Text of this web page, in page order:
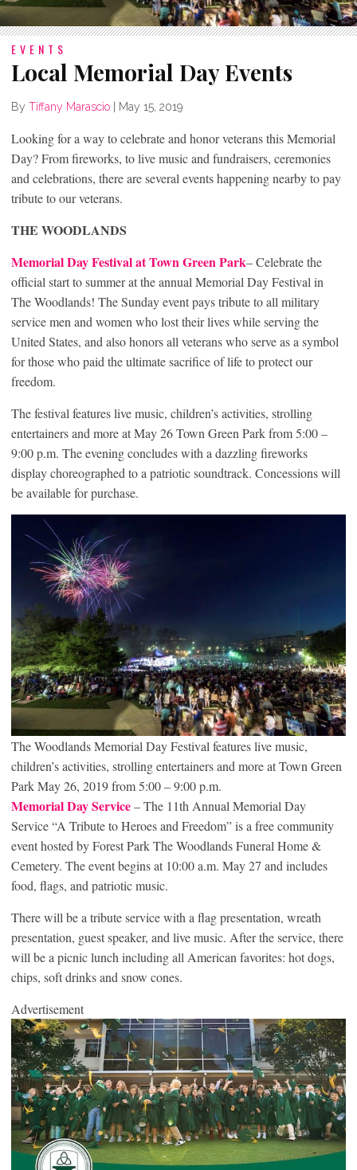
EVENTS
Local Memorial Day Events
By Tiffany Marascio May 15, 2019
Looking for a way to celebrate and honor veterans this Memorial
Day? From fireworks, to live music and fundraisers, ceremonies
and celebrations, there are several events happening nearby to pay
tribute to our veterans.
THE WOODLANDS
Memorial Day Festival at Town Green Park– Celebrate the
official start to summer at the annual Memorial Day Festival in
The Woodlands! The Sunday event pays tribute to all military
service men and women who lost their lives while serving the
United States, and also honors all veterans who serve as a symbol
for those who paid the ultimate sacrifice of life to protect our
freedom.
The festival features live music, children’s activities, strolling
entertainers and more at May 26 Town Green Park from 5:00 –
9:00 p.m. The evening concludes with a dazzling fireworks
display choreographed to a patriotic soundtrack. Concessions will
be available for purchase.
The Woodlands Memorial Day Festival features live music,
children’s activities, strolling entertainers and more at Town Green
Park May 26, 2019 from 5:00 – 9:00 p.m.
Memorial Day Service– The 11th Annual Memorial Day
Service “A Tribute to Heroes and Freedom” is a free community
event hosted by Forest Park The Woodlands Funeral Home &
Cemetery. The event begins at 10:00 a.m. May 27 and includes
food, flags, and patriotic music.
There will be a tribute service with a flag presentation, wreath
presentation, guest speaker, and live music. After the service, there
will be a picnic lunch including all American favorites: hot dogs,
chips, soft drinks and snow cones.
Advertisement